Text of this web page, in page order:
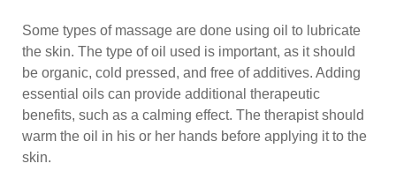
Some types of massage are done using oil to lubricate
the skin. The type of oil used is important, as it should
be organic, cold pressed, and free of additives. Adding
essential oils can provide additional therapeutic
benefits, such as a calming effect. The therapist should
warm the oil in his or her hands before applying it to the
skin.